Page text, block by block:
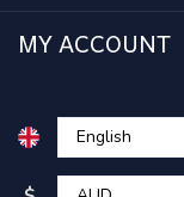
MY ACCOUNT